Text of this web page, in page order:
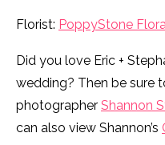
Florist: PoppyStone
Did you love Eric +
wedding? Then be sure
photographer Shannon
can also view Shannon’s